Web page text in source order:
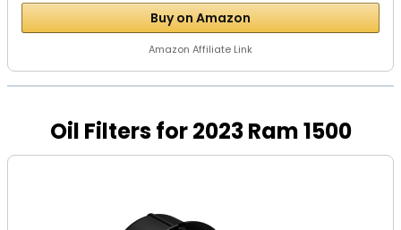
Buy on Amazon
Amazon Affiliate Link
Oil Filters for 2023 Ram 1500